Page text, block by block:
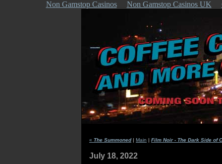
Non Gamstop Casinos Non Gamstop Casinos UK
« The Summoned| Main | Film Noir - The Dark Side of
July 18, 2022